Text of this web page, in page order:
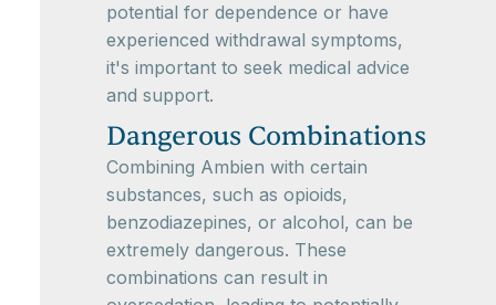
potential for dependence or have
experienced withdrawal symptoms,
it's important to seek medical advice
and support.
Dangerous Combinations
Combining Ambien with certain
substances, such as opioids,
benzodiazepines, or alcohol, can be
extremely dangerous. These
combinations can result in